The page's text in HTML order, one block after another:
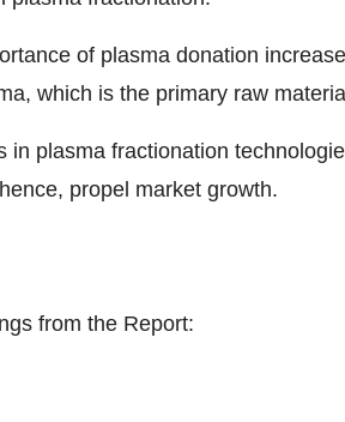
of plasma donation
which is the primary raw
in plasma fractionation
propel market growth.
from the Report: